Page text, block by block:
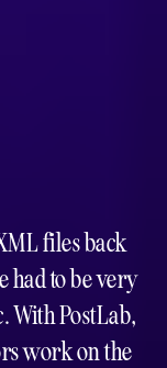
files back
had to be very
With PostLab,
work on the